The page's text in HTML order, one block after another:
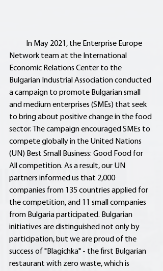
Network team at the International
Economic Relations Center to the
Bulgarian Industrial Association conducted
a campaign to promote Bulgarian small
and medium enterprises (SMEs) that seek
to bring about positive change in the food
sector. The campaign encouraged SMEs to
compete globally in the United Nations
(UN) Best Small Business: Good Food for
All competition. As a result, our UN
partners informed us that 2,000
companies from 135 countries applied for
the competition, and 11 small companies
from Bulgaria participated. Bulgarian
initiatives are distinguished not only by
participation, but we are proud of the
success of "Blagichka" - the first Bulgarian
restaurant with zero waste, which is